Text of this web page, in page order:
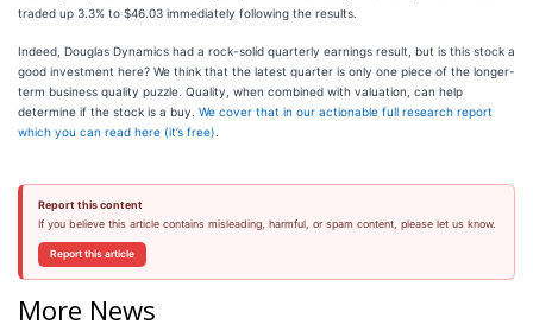
traded up 3.3% to $46.03 immediately following the results.
Indeed, Douglas Dynamics had a rock-solid quarterly earnings result, but is this stock a
good investment here? We think that the latest quarter is only one piece of the longer-
term business quality puzzle. Quality, when combined with valuation, can help
determine if the stock is a buy. We cover that in our actionable full research report
which you can read here (it’s free)
Report this content
If you believe this article contains misleading, harmful, or spam content, please let us know.
Report this article
More News